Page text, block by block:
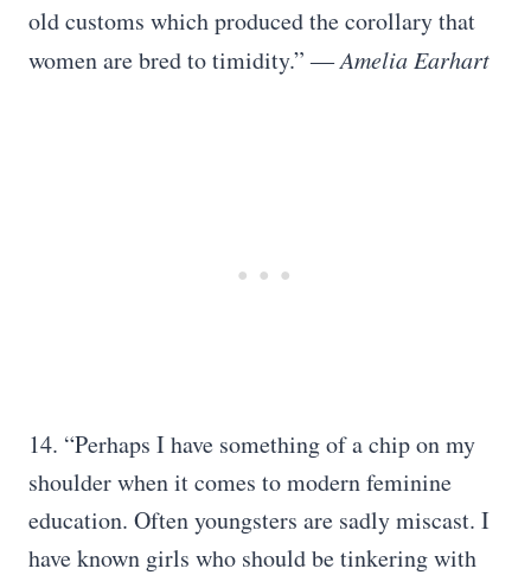
old customs which produced the corollary that
women are bred to timidity.”― Amelia Earhart
14. “Perhaps I have something of a chip on my
shoulder when it comes to modern feminine
education. Often youngsters are sadly miscast. I
have known girls who should be tinkering with